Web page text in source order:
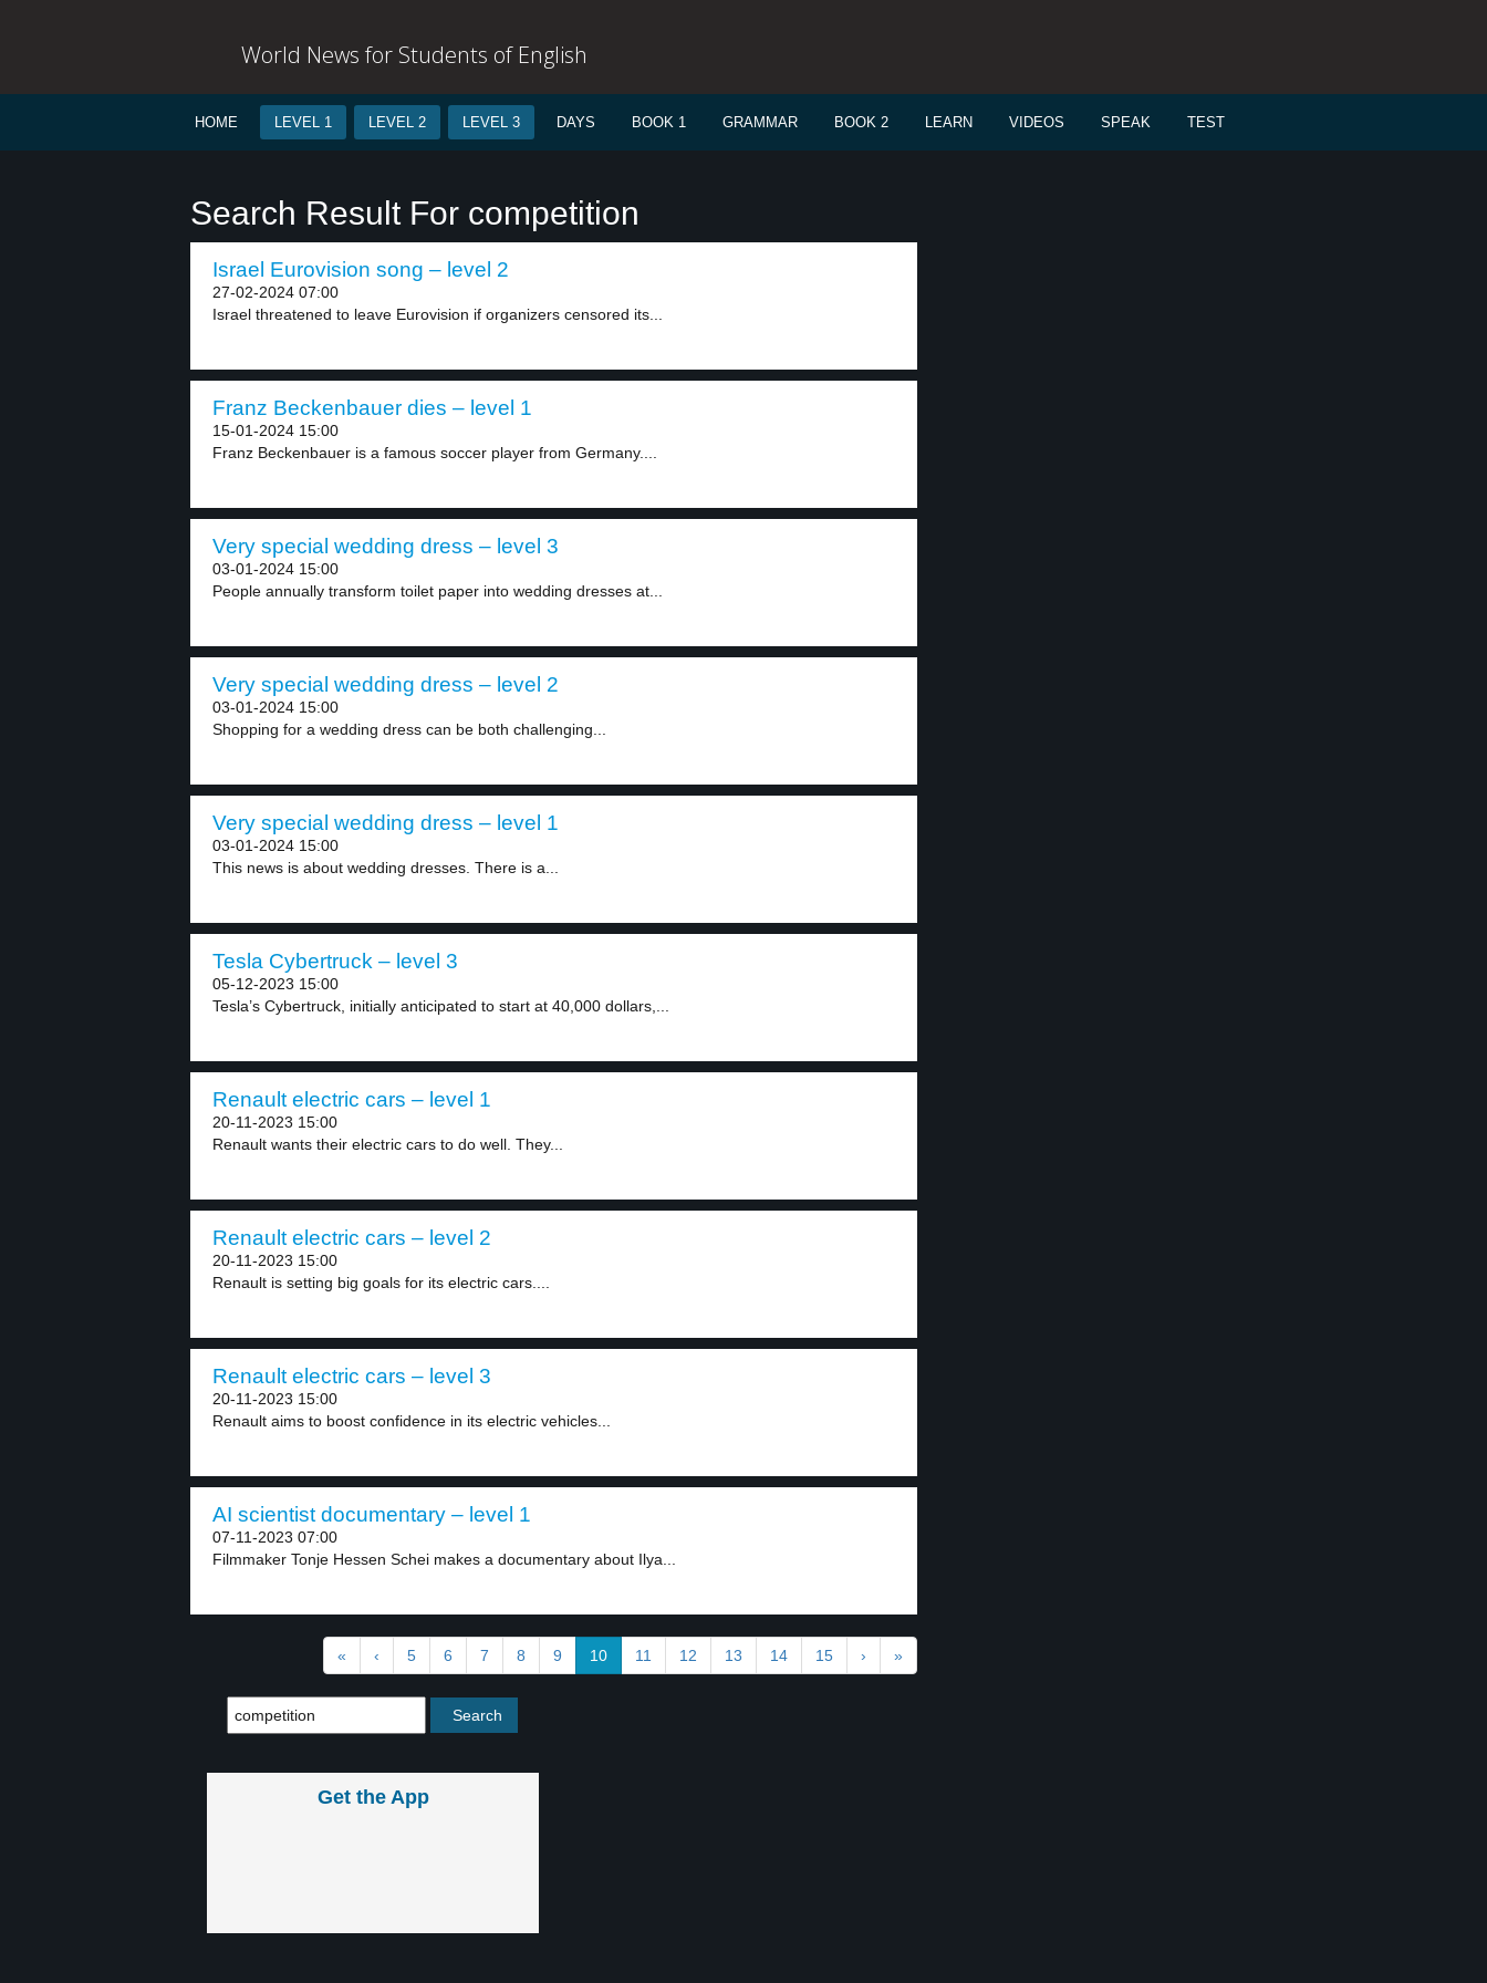
World News for Students of English
HOME LEVEL 1 LEVEL 2 LEVEL 3 DAYS BOOK 1 GRAMMAR BOOK 2 LEARN VIDEOS SPEAK TEST
Search Result For competition
Israel Eurovision song – level 2
27-02-2024 07:00
Israel threatened to leave Eurovision if organizers censored its...
Franz Beckenbauer dies – level 1
15-01-2024 15:00
Franz Beckenbauer is a famous soccer player from Germany....
Very special wedding dress – level 3
03-01-2024 15:00
People annually transform toilet paper into wedding dresses at...
Very special wedding dress – level 2
03-01-2024 15:00
Shopping for a wedding dress can be both challenging...
Very special wedding dress – level 1
03-01-2024 15:00
This news is about wedding dresses. There is a...
Tesla Cybertruck – level 3
05-12-2023 15:00
Tesla’s Cybertruck, initially anticipated to start at 40,000 dollars,...
Renault electric cars – level 1
20-11-2023 15:00
Renault wants their electric cars to do well. They...
Renault electric cars – level 2
20-11-2023 15:00
Renault is setting big goals for its electric cars....
Renault electric cars – level 3
20-11-2023 15:00
Renault aims to boost confidence in its electric vehicles...
AI scientist documentary – level 1
07-11-2023 07:00
Filmmaker Tonje Hessen Schei makes a documentary about Ilya...
« ‹ 5 6 7 8 9 10 11 12 13 14 15 › »
Get the App